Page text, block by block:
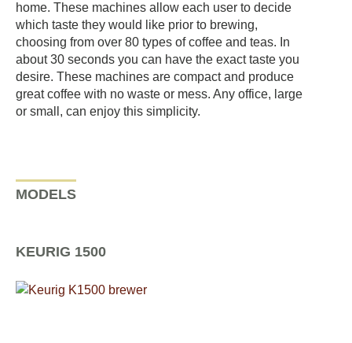
home. These machines allow each user to decide
which taste they would like prior to brewing,
choosing from over 80 types of coffee and teas. In
about 30 seconds you can have the exact taste you
desire. These machines are compact and produce
great coffee with no waste or mess. Any office, large
or small, can enjoy this simplicity.
MODELS
KEURIG 1500